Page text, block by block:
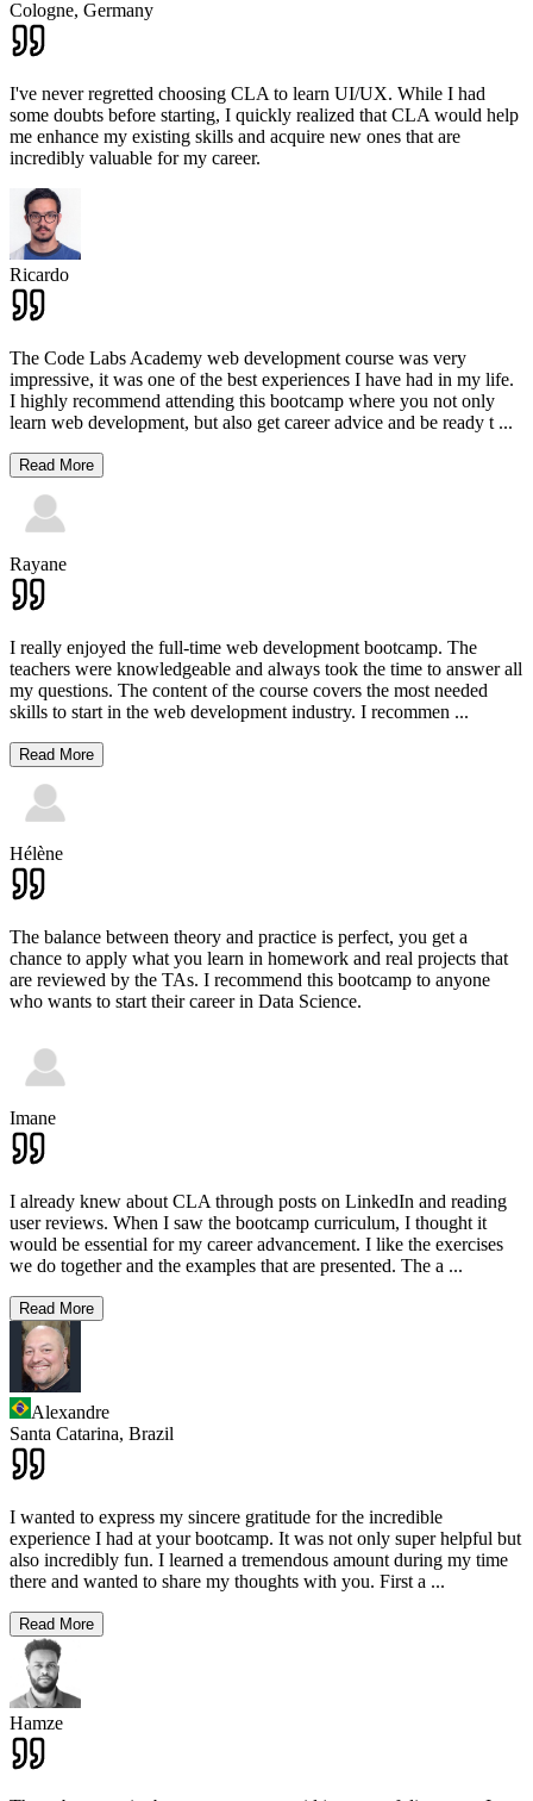
Cologne, Germany
I've never regretted choosing CLA to learn UI/UX. While I had
some doubts before starting, I quickly realized that CLA would help
me enhance my existing skills and acquire new ones that are
incredibly valuable for my career.
Ricardo
The Code Labs Academy web development course was very
impressive, it was one of the best experiences I have had in my life.
I highly recommend attending this bootcamp where you not only
learn web development, but also get career advice and be ready t ...
Read More
Rayane
I really enjoyed the full-time web development bootcamp. The
teachers were knowledgeable and always took the time to answer all
my questions. The content of the course covers the most needed
skills to start in the web development industry. I recommen ...
Read More
Hélène
The balance between theory and practice is perfect, you get a
chance to apply what you learn in homework and real projects that
are reviewed by the TAs. I recommend this bootcamp to anyone
who wants to start their career in Data Science.
Imane
I already knew about CLA through posts on LinkedIn and reading
user reviews. When I saw the bootcamp curriculum, I thought it
would be essential for my career advancement. I like the exercises
we do together and the examples that are presented. The a ...
Read More
Alexandre
Santa Catarina, Brazil
I wanted to express my sincere gratitude for the incredible
experience I had at your bootcamp. It was not only super helpful but
also incredibly fun. I learned a tremendous amount during my time
there and wanted to share my thoughts with you. First a ...
Read More
Hamze